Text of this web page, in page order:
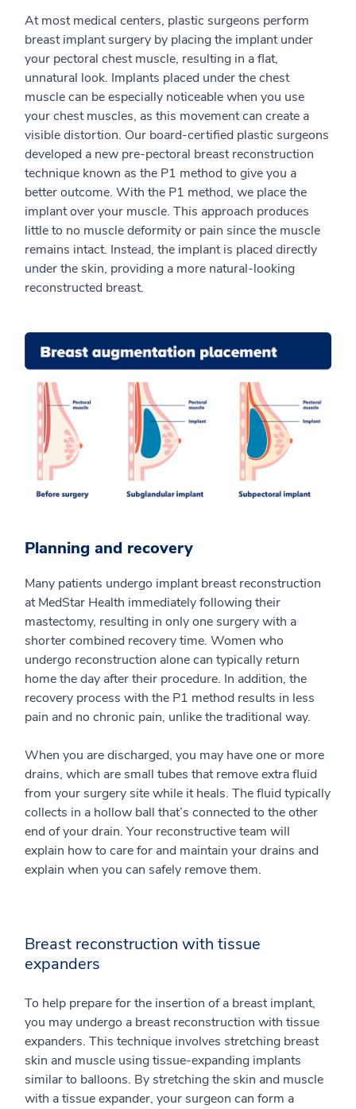
At most medical centers, plastic surgeons perform
breast implant surgery by placing the implant under
your pectoral chest muscle, resulting in a flat,
unnatural look. Implants placed under the chest
muscle can be especially noticeable when you use
your chest muscles, as this movement can create a
visible distortion. Our board-certified plastic surgeons
developed a new pre-pectoral breast reconstruction
technique known as the P1 method to give you a
better outcome. With the P1 method, we place the
implant over your muscle. This approach produces
little to no muscle deformity or pain since the muscle
remains intact. Instead, the implant is placed directly
under the skin, providing a more natural-looking
reconstructed breast.
Planning and recovery
Many patients undergo implant breast reconstruction
at MedStar Health immediately following their
mastectomy, resulting in only one surgery with a
shorter combined recovery time. Women who
undergo reconstruction alone can typically return
home the day after their procedure. In addition, the
recovery process with the P1 method results in less
pain and no chronic pain, unlike the traditional way.
When you are discharged, you may have one or more
drains, which are small tubes that remove extra fluid
from your surgery site while it heals. The fluid typically
collects in a hollow ball that’s connected to the other
end of your drain. Your reconstructive team will
explain how to care for and maintain your drains and
explain when you can safely remove them.
Breast reconstruction with tissue
expanders
To help prepare for the insertion of a breast implant,
you may undergo a breast reconstruction with tissue
expanders. This technique involves stretching breast
skin and muscle using tissue-expanding implants
similar to balloons. By stretching the skin and muscle
with a tissue expander, your surgeon can form a